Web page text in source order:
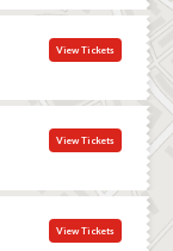
View Tickets
View Tickets
View Tickets